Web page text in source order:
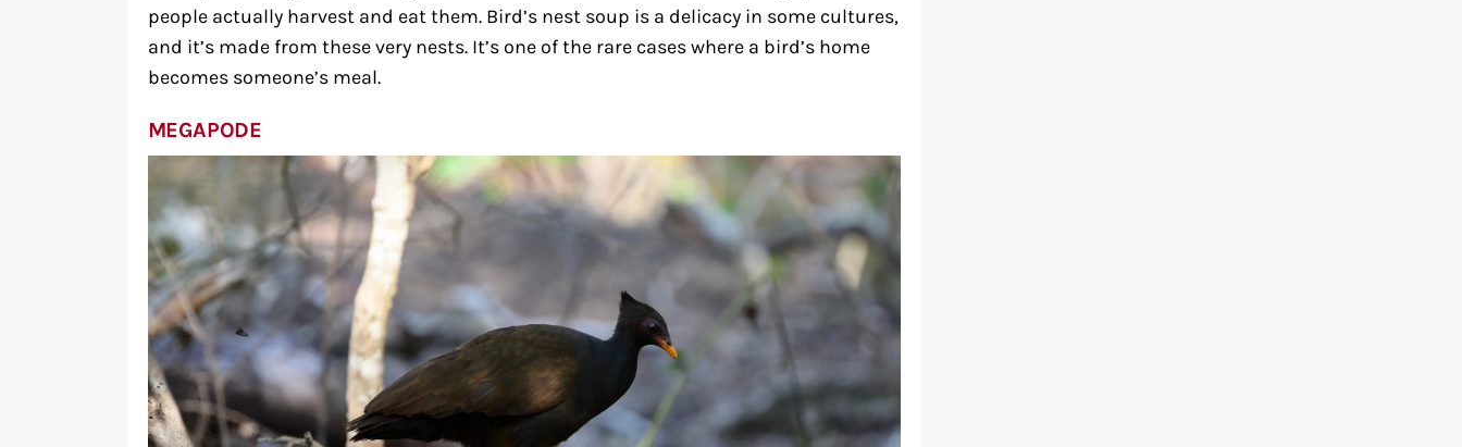
people actually harvest and eat them. Bird’s nest soup is a delicacy in some cultures,
and it’s made from these very nests. It’s one of the rare cases where a bird’s home
becomes someone’s meal.
MEGAPODE